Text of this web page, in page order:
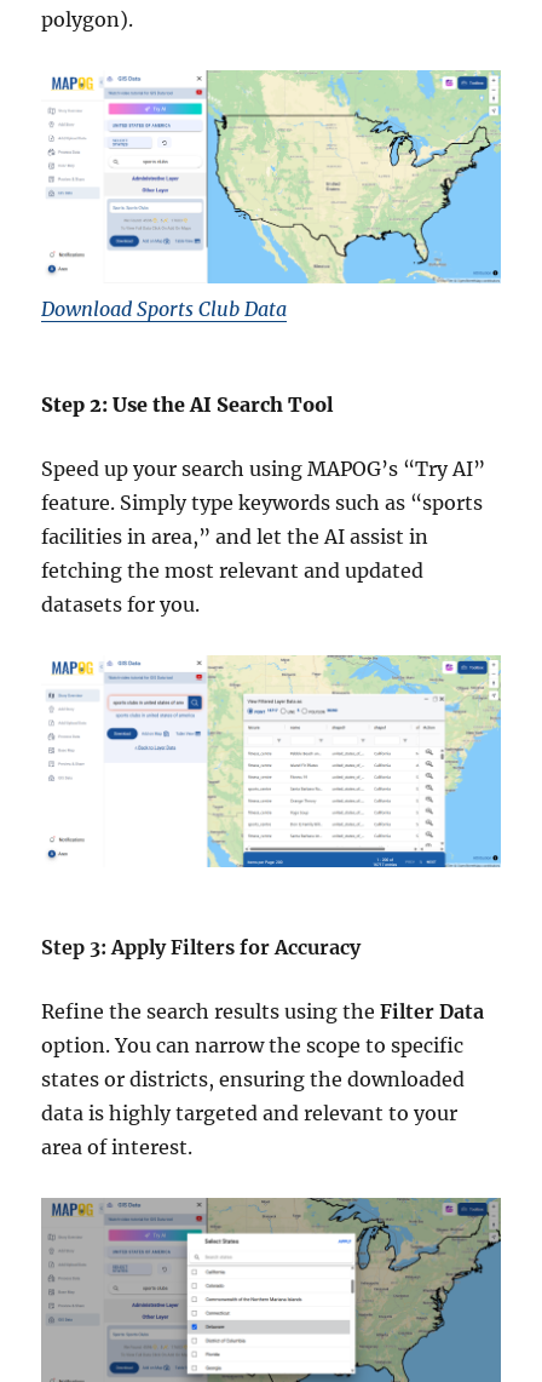
polygon).
Download Sports Club Data
Step 2: Use the AI Search Tool
Speed up your search using MAPOG’s “Try AI”
feature. Simply type keywords such as “sports
facilities in area,” and let the AI assist in
fetching the most relevant and updated
datasets for you.
Step 3: Apply Filters for Accuracy
Refine the search results using theFilter Data
option. You can narrow the scope to specific
states or districts, ensuring the downloaded
data is highly targeted and relevant to your
area of interest.